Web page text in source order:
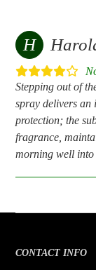
H
Stepping out of
spray delivers an
protection; the
fragrance,
morning well into
CONTACT INFO